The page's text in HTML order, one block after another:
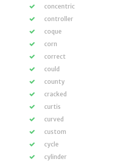
concentric
controller
coque
corn
correct
could
county
cracked
curtis
curved
custom
cycle
cylinder